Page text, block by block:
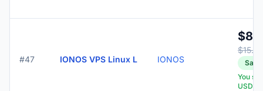
#47 IONOS VPS Linux L IONOS
You
USD